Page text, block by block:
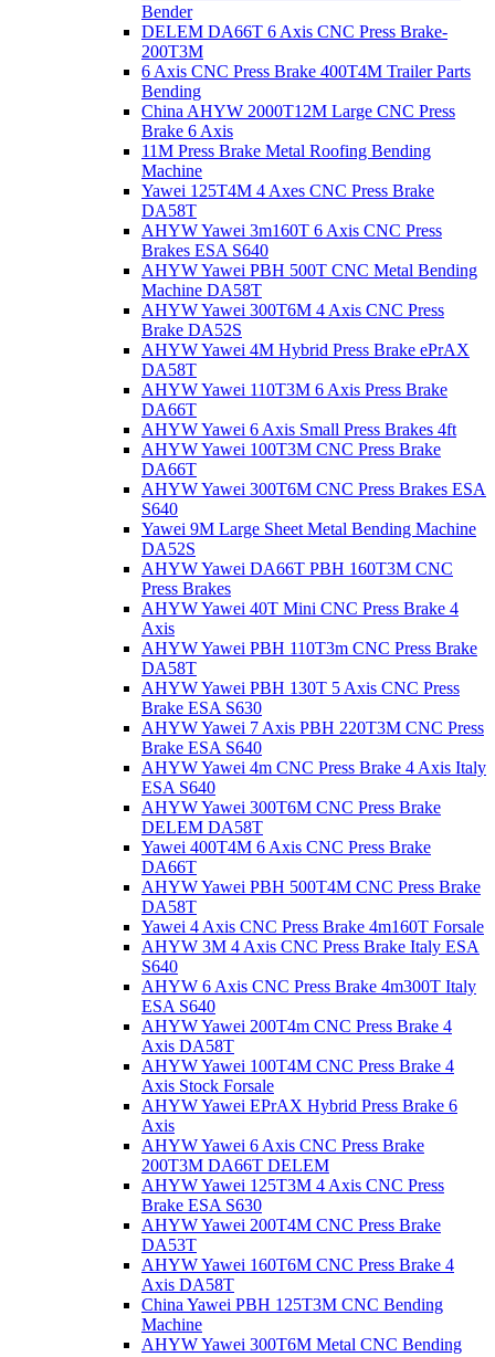
Bender
DELEM DA66T 6 Axis CNC Press Brake-
200T3M
6 Axis CNC Press Brake 400T4M Trailer Parts
Bending
China AHYW 2000T12M Large CNC Press
Brake 6 Axis
11M Press Brake Metal Roofing Bending
Machine
Yawei 125T4M 4 Axes CNC Press Brake
DA58T
AHYW Yawei 3m160T 6 Axis CNC Press
Brakes ESA S640
AHYW Yawei PBH 500T CNC Metal Bending
Machine DA58T
AHYW Yawei 300T6M 4 Axis CNC Press
Brake DA52S
AHYW Yawei 4M Hybrid Press Brake ePrAX
DA58T
AHYW Yawei 110T3M 6 Axis Press Brake
DA66T
AHYW Yawei 6 Axis Small Press Brakes 4ft
AHYW Yawei 100T3M CNC Press Brake
DA66T
AHYW Yawei 300T6M CNC Press Brakes ESA
S640
Yawei 9M Large Sheet Metal Bending Machine
DA52S
AHYW Yawei DA66T PBH 160T3M CNC
Press Brakes
AHYW Yawei 40T Mini CNC Press Brake 4
Axis
AHYW Yawei PBH 110T3m CNC Press Brake
DA58T
AHYW Yawei PBH 130T 5 Axis CNC Press
Brake ESA S630
AHYW Yawei 7 Axis PBH 220T3M CNC Press
Brake ESA S640
AHYW Yawei 4m CNC Press Brake 4 Axis Italy
ESA S640
AHYW Yawei 300T6M CNC Press Brake
DELEM DA58T
Yawei 400T4M 6 Axis CNC Press Brake
DA66T
AHYW Yawei PBH 500T4M CNC Press Brake
DA58T
Yawei 4 Axis CNC Press Brake 4m160T Forsale
AHYW 3M 4 Axis CNC Press Brake Italy ESA
S640
AHYW 6 Axis CNC Press Brake 4m300T Italy
ESA S640
AHYW Yawei 200T4m CNC Press Brake 4
Axis DA58T
AHYW Yawei 100T4M CNC Press Brake 4
Axis Stock Forsale
AHYW Yawei EPrAX Hybrid Press Brake 6
Axis
AHYW Yawei 6 Axis CNC Press Brake
200T3M DA66T DELEM
AHYW Yawei 125T3M 4 Axis CNC Press
Brake ESA S630
AHYW Yawei 200T4M CNC Press Brake
DA53T
AHYW Yawei 160T6M CNC Press Brake 4
Axis DA58T
China Yawei PBH 125T3M CNC Bending
Machine
AHYW Yawei 300T6M Metal CNC Bending